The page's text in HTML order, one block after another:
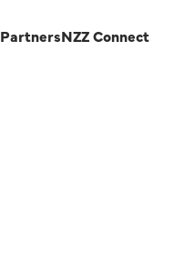
Partners NZZ Connect